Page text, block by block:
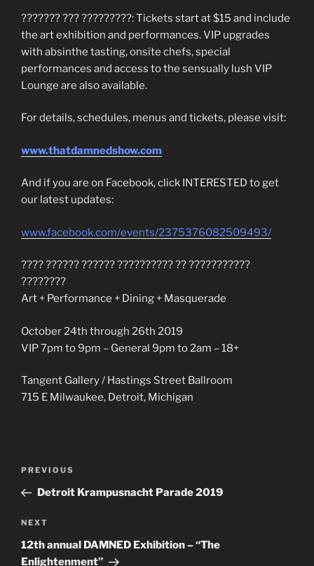
??????? ??? ?????????: Tickets start at $15 and include
the art exhibition and performances. VIP upgrades
with absinthe tasting, onsite chefs, special
performances and access to the sensually lush VIP
Lounge are also available.
For details, schedules, menus and tickets, please visit:
www.thatdamnedshow.com
And if you are on Facebook, click INTERESTED to get
our latest updates:
www.facebook.com/events/2375376082509493/
???? ?????? ?????? ?????????? ?? ???????????
????????
Art + Performance + Dining + Masquerade
October 24th through 26th 2019
VIP 7pm to 9pm – General 9pm to 2am – 18+
Tangent Gallery / Hastings Street Ballroom
715 E Milwaukee, Detroit, Michigan
Previous
Post
PREVIOUS
Detroit Krampusnacht Parade 2019
Next
Post
NEXT
12th annual DAMNED Exhibition – “The
Enlightenment”